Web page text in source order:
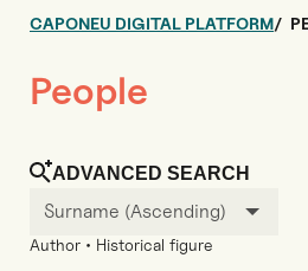
CAPONEU DIGITAL PLATFORM
People
Surname (Ascending)
ADVANCED SEARCH
Author • Historical figure